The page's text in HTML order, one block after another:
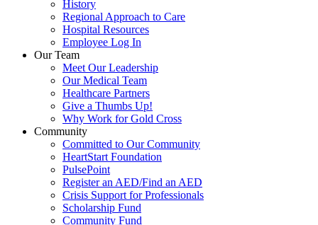
History
Regional Approach to Care
Hospital Resources
Employee Log In
Our Team
Meet Our Leadership
Our Medical Team
Healthcare Partners
Give a Thumbs Up!
Why Work for Gold Cross
Community
Committed to Our Community
HeartStart Foundation
PulsePoint
Register an AED/Find an AED
Crisis Support for Professionals
Scholarship Fund
Community Fund